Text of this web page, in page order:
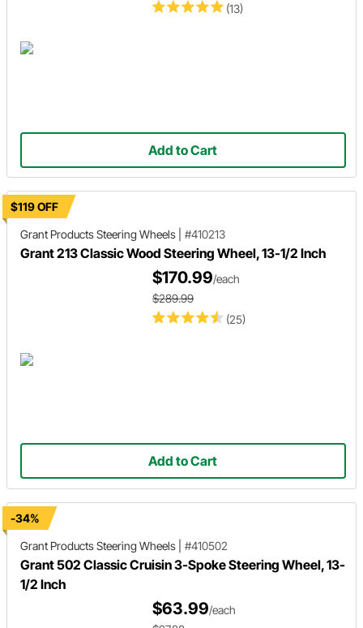
(13)
Add to Cart
$119 OFF
Grant ProductsSteering Wheels #410213
Grant 213 Classic Wood Steering Wheel, 13-1/2 Inch
(25)
$170.99/each
$289.99
Add to Cart
-34%
Grant ProductsSteering Wheels #410502
Grant 502 Classic Cruisin 3-Spoke Steering Wheel, 13-
1/2 Inch
$63.99/each